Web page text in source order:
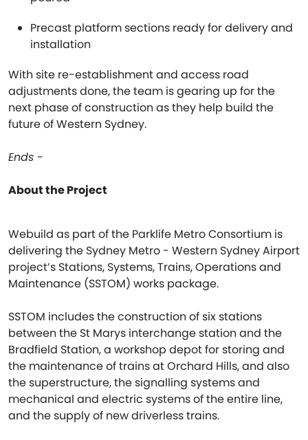
Precast platform sections ready for delivery and
installation
With site re-establishment and access road
adjustments done, the team is gearing up for the
next phase of construction as they help build the
future of Western Sydney.
Ends -
About the Project
Webuild as part of the Parklife Metro Consortium is
delivering the Sydney Metro - Western Sydney Airport
project’s Stations, Systems, Trains, Operations and
Maintenance (SSTOM) works package.
SSTOM includes the construction of six stations
between the St Marys interchange station and the
Bradfield Station, a workshop depot for storing and
the maintenance of trains at Orchard Hills, and also
the superstructure, the signalling systems and
mechanical and electric systems of the entire line,
and the supply of new driverless trains.